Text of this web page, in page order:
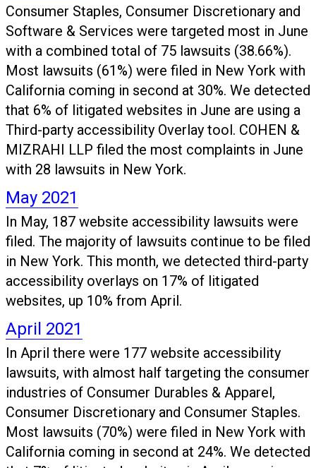
Consumer Staples, Consumer Discretionary and
Software & Services were targeted most in June
with a combined total of 75 lawsuits (38.66%).
Most lawsuits (61%) were filed in New York with
California coming in second at 30%. We detected
that 6% of litigated websites in June are using a
Third-party accessibility Overlay tool. COHEN &
MIZRAHI LLP filed the most complaints in June
with 28 lawsuits in New York.
May 2021
In May, 187 website accessibility lawsuits were
filed. The majority of lawsuits continue to be filed
in New York. This month, we detected third-party
accessibility overlays on 17% of litigated
websites, up 10% from April.
April 2021
In April there were 177 website accessibility
lawsuits, with almost half targeting the consumer
industries of Consumer Durables & Apparel,
Consumer Discretionary and Consumer Staples.
Most lawsuits (70%) were filed in New York with
California coming in second at 24%. We detected